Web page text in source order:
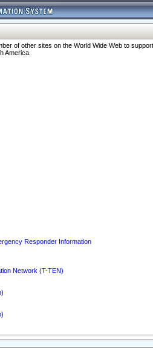
of other sites on the World Wide Web to
America.
Responder Information
Network (T-TEN)